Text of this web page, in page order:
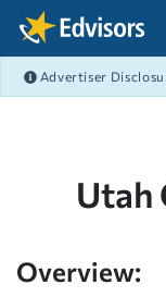
Skip Navigation
Advertiser
Utah
Overview: